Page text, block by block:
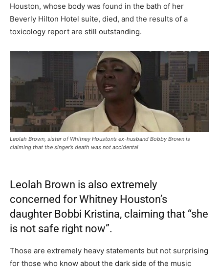
Houston, whose body was found in the bath of her
Beverly Hilton Hotel suite, died, and the results of a
toxicology report are still outstanding.
Leolah Brown, sister of Whitney Houston’s ex-husband Bobby Brown is
claiming that the singer’s death was not accidental
Leolah Brown is also extremely
concerned for Whitney Houston’s
daughter Bobbi Kristina, claiming that “she
is not safe right now”.
Those are extremely heavy statements but not surprising
for those who know about the dark side of the music